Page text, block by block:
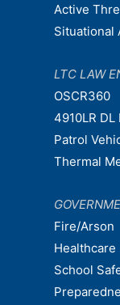
Active
Situational
LTC LAW
OSCR360
4910LR DL
Patrol
Thermal
Fire/Arson
Healthcare
School